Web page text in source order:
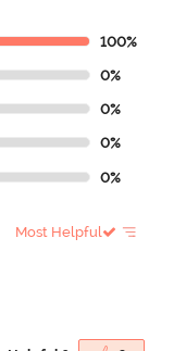
100%
0%
0%
0%
0%
Most Helpful